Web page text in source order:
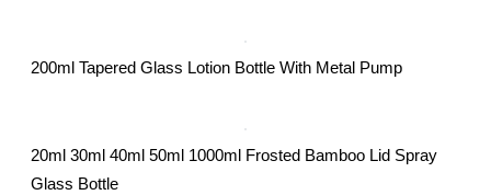
200ml Tapered Glass Lotion Bottle With Metal Pump
20ml 30ml 40ml 50ml 1000ml Frosted Bamboo Lid Spray
Glass Bottle